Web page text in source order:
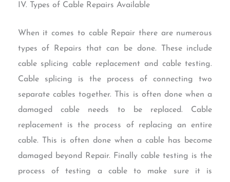
IV. Types of Cable Repairs Available
When it comes to cable Repair there are numerous
types of Repairs that can be done. These include
cable splicing cable replacement and cable testing.
Cable splicing is the process of connecting two
separate cables together. This is often done when a
damaged cable needs to be replaced. Cable
replacement is the process of replacing an entire
cable. This is often done when a cable has become
damaged beyond Repair. Finally cable testing is the
process of testing a cable to make sure it is